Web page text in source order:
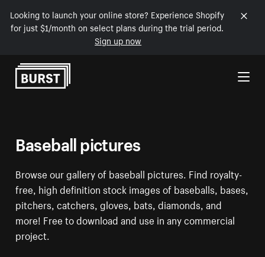
Looking to launch your online store? Experience Shopify
for just $1/month on select plans during the trial period.
Sign up now
Skip to Content
Baseball pictures
Browse our gallery of baseball pictures. Find royalty-
free, high definition stock images of baseballs, bases,
pitchers, catchers, gloves, bats, diamonds, and
more! Free to download and use in any commercial
project.